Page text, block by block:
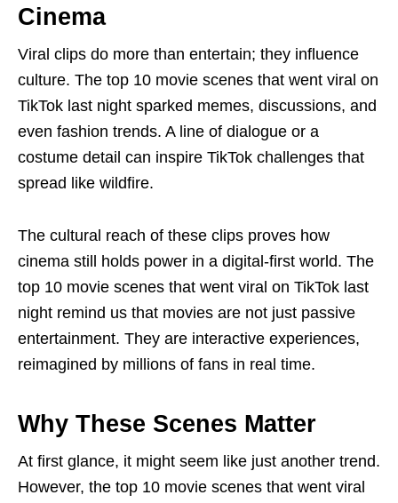
Cinema
Viral clips do more than entertain; they influence
culture. The top 10 movie scenes that went viral on
TikTok last night sparked memes, discussions, and
even fashion trends. A line of dialogue or a
costume detail can inspire TikTok challenges that
spread like wildfire.
The cultural reach of these clips proves how
cinema still holds power in a digital-first world. The
top 10 movie scenes that went viral on TikTok last
night remind us that movies are not just passive
entertainment. They are interactive experiences,
reimagined by millions of fans in real time.
Why These Scenes Matter
At first glance, it might seem like just another trend.
However, the top 10 movie scenes that went viral